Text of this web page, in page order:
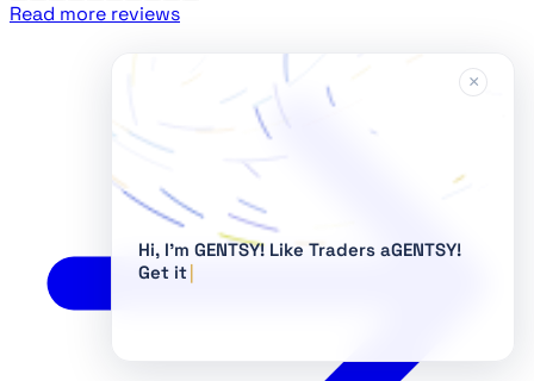
Read more reviews
×
Hi, I'm GENTSY!